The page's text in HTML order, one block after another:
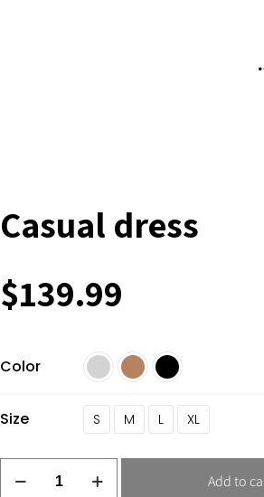
Casual dress
$139.99
Color
Size S M L XL
Add to